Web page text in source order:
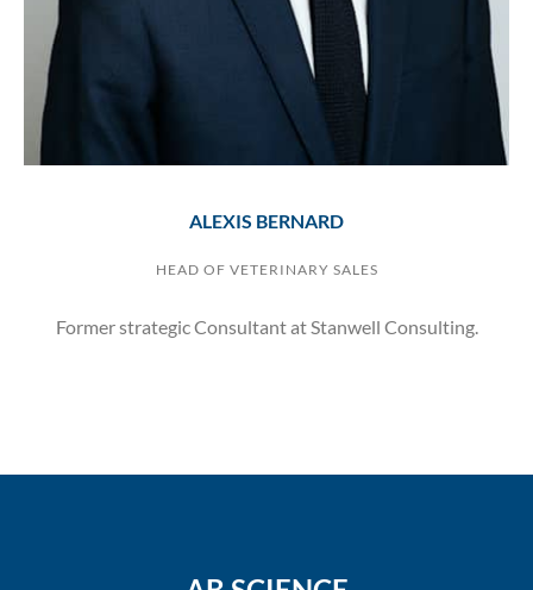
ALEXIS BERNARD
HEAD OF VETERINARY SALES
Former strategic Consultant at Stanwell Consulting.